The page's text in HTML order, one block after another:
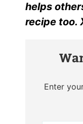
helps
recipe too.
Enter